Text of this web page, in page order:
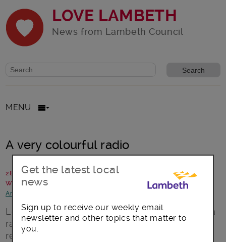
LOVE LAMBETH
News from Lambeth Council
Website search form
Search website
MENU
A very colourful radio
28 December 2016
Written by: Lambeth Talk
Arts, culture and events
London is by definition colourful and there is a
radio station based in Lambeth that actively
reflects that. After all, talent is not one colour,
Get the latest local
news
Sign up to receive our weekly email
newsletter and other topics that matter to
you.